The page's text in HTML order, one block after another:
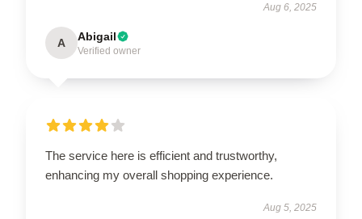
Aug 6, 2025
A Abigail
Verified owner
The service here is efficient and trustworthy,
enhancing my overall shopping experience.
Aug 5, 2025